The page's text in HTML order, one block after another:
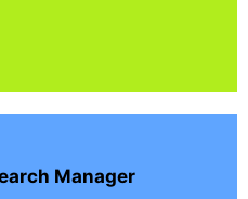
Manager